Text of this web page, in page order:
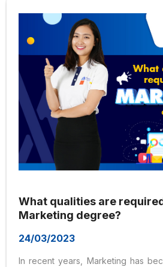
(Ministry...
What qualities are
Marketing degree?
24/03/2023
In recent years, Marketing has